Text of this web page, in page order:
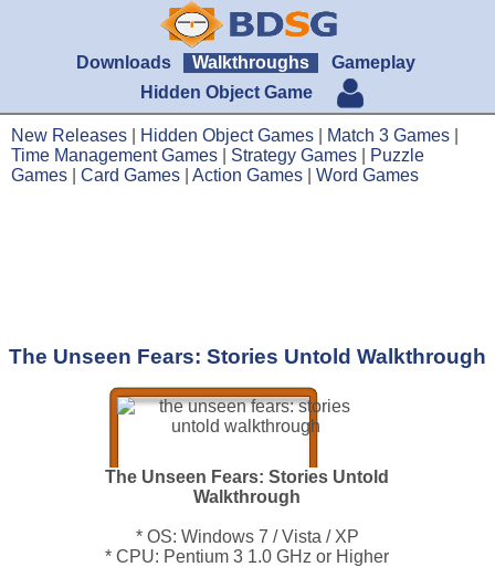
Downloads Walkthroughs
Gameplay
Hidden Object Game
New Releases Hidden Object Games Match 3 Games
Time Management Games
Strategy Games
Puzzle
Games
Card Games Action Games Word Games
The Unseen Fears: Stories Untold Walkthrough
The Unseen Fears: Stories Untold
Walkthrough
* OS: Windows 7 / Vista / XP
* CPU: Pentium 3 1.0 GHz or Higher